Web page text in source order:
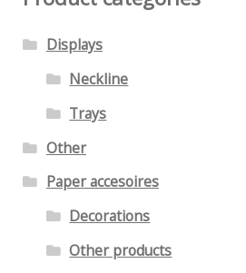
Displays
Neckline
Trays
Other
Paper accesoires
Decorations
Other products